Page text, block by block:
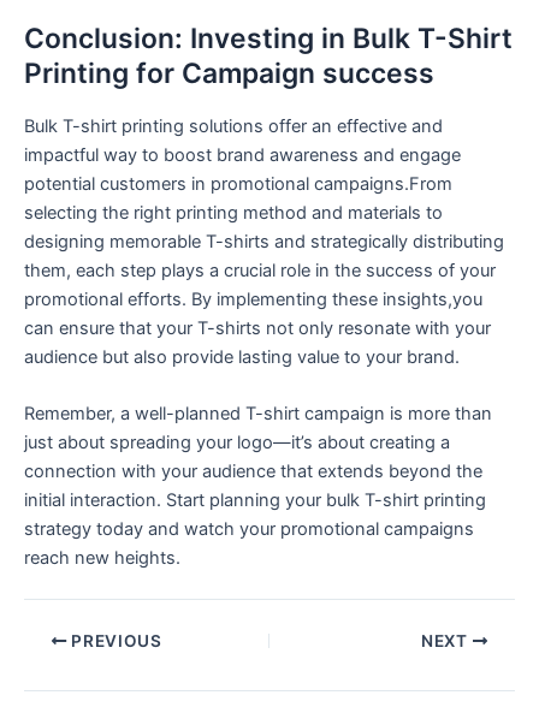
Conclusion:⁢ Investing in Bulk T-Shirt
Printing for Campaign success
Bulk T-shirt printing solutions offer ⁢an effective and
impactful way to boost brand awareness and engage
potential customers in promotional campaigns.From
selecting the right printing method and materials to
designing memorable‍ T-shirts and ⁣strategically distributing
them, each step plays a crucial role in⁣ the success ​of your
promotional efforts. By ​implementing these insights,you
can ensure that your T-shirts not only resonate ⁤with your
‍audience ​but ​also provide lasting value to your brand.
Remember, a well-planned T-shirt campaign is more than
just about spreading your logo—it’s about ​creating a
connection with your audience that extends beyond the
initial interaction. Start planning​ your bulk T-shirt printing
strategy today‌ and watch your promotional campaigns
reach new heights.
PREVIOUS NEXT